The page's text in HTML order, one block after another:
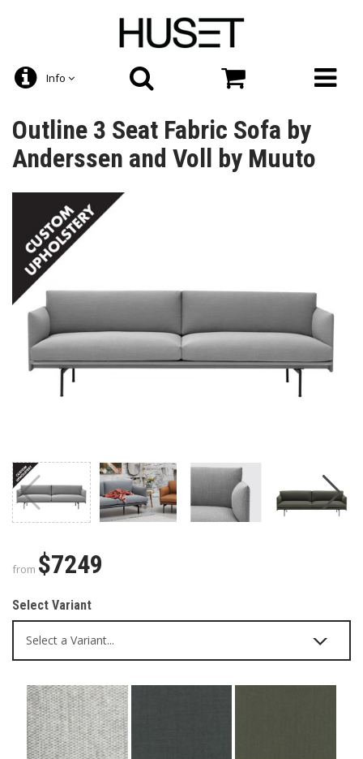
Info
Outline 3 Seat Fabric Sofa by
Anderssen and Voll by Muuto
from $7249
Select Variant